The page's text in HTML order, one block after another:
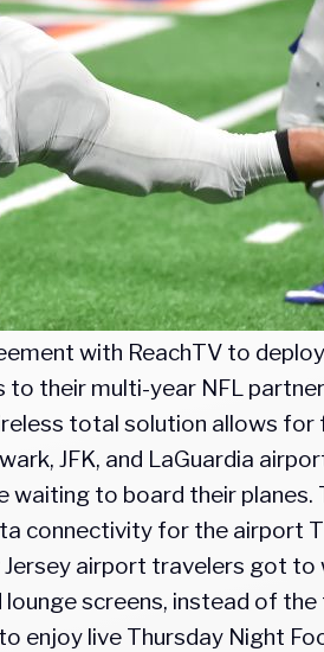
with ReachTV to
their multi-year NFL
total solution allows for
JFK, and LaGuardia
to board their planes.
connectivity for the airport
Jersey airport travelers got
screens, instead of
enjoy live Thursday Night